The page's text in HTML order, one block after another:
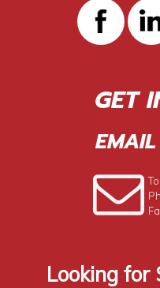
GET
Looking for